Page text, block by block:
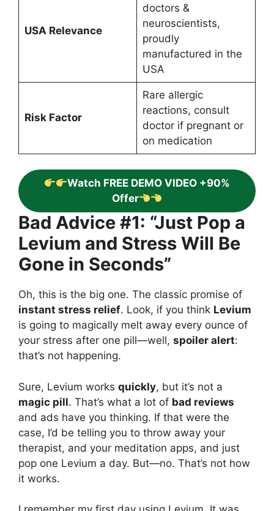
USA Relevance
doctors &
neuroscientists,
proudly
manufactured in the
USA
Risk Factor
Rare allergic
reactions, consult
doctor if pregnant or
on medication
Watch FREE DEMO VIDEO +90%
Offer
Bad Advice #1: “Just Pop a
Levium and Stress Will Be
Gone in Seconds”
Oh, this is the big one. The classic promise of
instant stress relief. Look, if you think Levium
is going to magically melt away every ounce of
your stress after one pill—well, spoiler alert:
that’s not happening.
Sure, Levium works quickly, but it’s not a
magic pill. That’s what a lot of bad reviews
and ads have you thinking. If that were the
case, I’d be telling you to throw away your
therapist, and your meditation apps, and just
pop one Levium a day. But—no. That’s not how
it works.